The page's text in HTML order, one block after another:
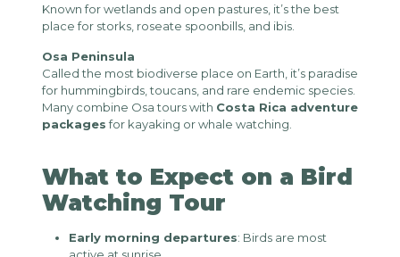
Known for wetlands and open pastures, it’s the best
place for storks, roseate spoonbills, and ibis.
Osa Peninsula
Called the most biodiverse place on Earth, it’s paradise
for hummingbirds, toucans, and rare endemic species.
Many combine Osa tours with Costa Rica adventure
packagesfor kayaking or whale watching.
What to Expect on a Bird
Watching Tour
Early morning departures: Birds are most